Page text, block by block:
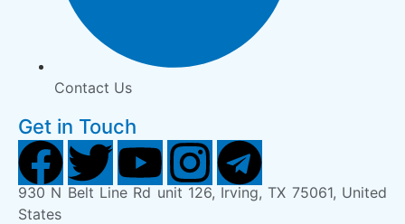
Contact Us
Get in Touch
930 N Belt Line Rd unit 126, Irving, TX 75061, United
States